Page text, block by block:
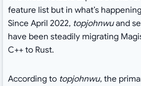
feature list but in what’s
Since April 2022, topjohnwuand
have been steadily migrating
C++ to Rust.
According to topjohnwu, the